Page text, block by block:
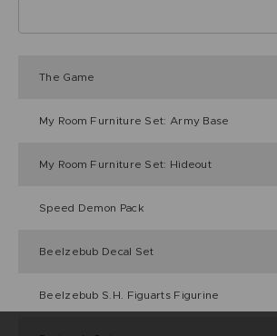
The Game
My Room Furniture Set: Army Base
My Room Furniture Set: Hideout
Speed Demon Pack
Beelzebub Decal Set
Beelzebub S.H. Figuarts Figurine